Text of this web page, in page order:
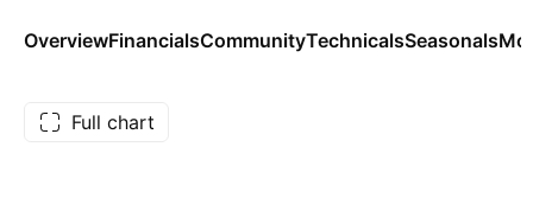
OverviewFinancialsCommunityTechnicalsSeasonals
Full chart